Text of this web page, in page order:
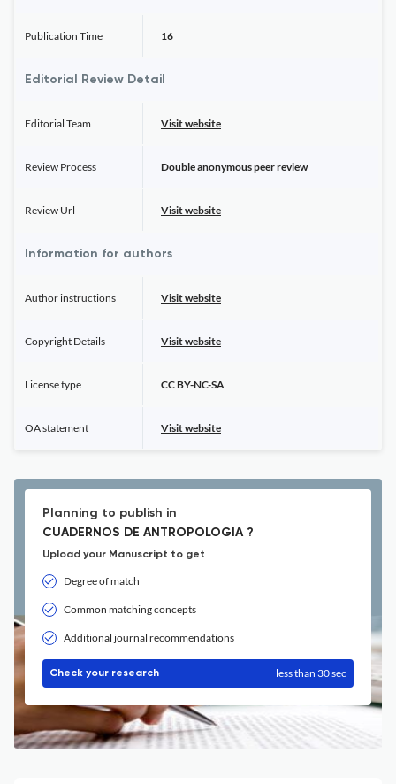
Publication Time 16
Editorial Review Detail
Editorial Team Visit website
Review Process Double anonymous peer review
Review Url Visit website
Information for authors
Author instructions Visit website
Copyright Details Visit website
License type CC BY-NC-SA
OA statement Visit website
Planning to publish in
CUADERNOS DE ANTROPOLOGIA ?
Upload your Manuscript to get
Degree of match
Common matching concepts
Additional journal recommendations
Check your research less than 30 sec